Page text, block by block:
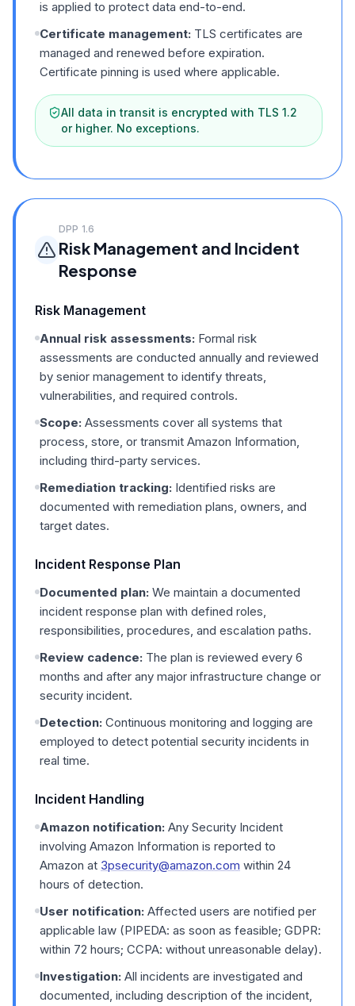
is applied to protect data end-to-end.
Certificate management: TLS certificates are
managed and renewed before expiration.
Certificate pinning is used where applicable.
All data in transit is encrypted with TLS 1.2
or higher. No exceptions.
DPP 1.6
Risk Management and Incident
Response
Risk Management
Annual risk assessments: Formal risk
assessments are conducted annually and reviewed
by senior management to identify threats,
vulnerabilities, and required controls.
Scope: Assessments cover all systems that
process, store, or transmit Amazon Information,
including third-party services.
Remediation tracking: Identified risks are
documented with remediation plans, owners, and
target dates.
Incident Response Plan
Documented plan: We maintain a documented
incident response plan with defined roles,
responsibilities, procedures, and escalation paths.
Review cadence: The plan is reviewed every 6
months and after any major infrastructure change or
security incident.
Detection: Continuous monitoring and logging are
employed to detect potential security incidents in
real time.
Incident Handling
Amazon notification: Any Security Incident
involving Amazon Information is reported to
Amazon at 3psecurity@amazon.com within 24
hours of detection.
User notification: Affected users are notified per
applicable law (PIPEDA: as soon as feasible; GDPR:
within 72 hours; CCPA: without unreasonable delay).
Investigation: All incidents are investigated and
documented, including description of the incident,